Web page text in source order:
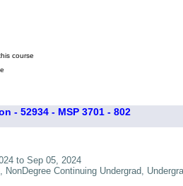
course
- 52934 - MSP 3701 - 802
to Sep 05, 2024
NonDegree Continuing Undergrad,